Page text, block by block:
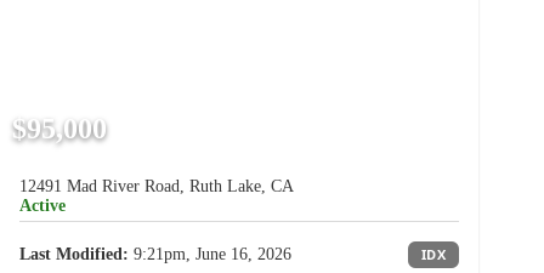
$95,000
12491 Mad River Road, Ruth Lake, CA
Active
Last Modified: 9:21pm, June 16, 2026 IDX